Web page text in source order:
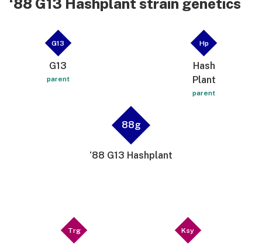
‘88 G13 Hashplant strain genetics
G13
G13
parent
Hp
Hash
Plant
parent
88g
‘88 G13 Hashplant
Trg Ksy